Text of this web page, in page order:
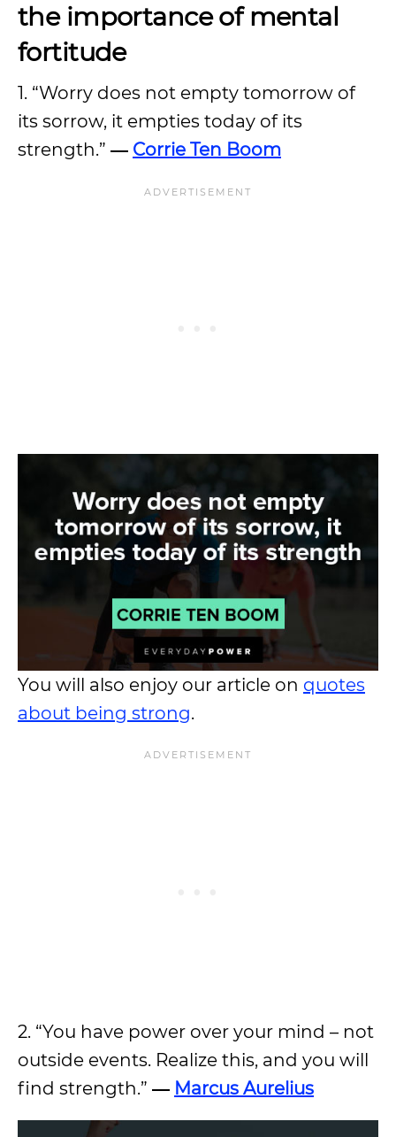
the importance of mental
fortitude
1. “Worry does not empty tomorrow of
its sorrow, it empties today of its
strength.” ― Corrie Ten Boom
You will also enjoy our article on quotes
about being strong.
2. “You have power over your mind – not
outside events. Realize this, and you will
find strength.” ― Marcus Aurelius